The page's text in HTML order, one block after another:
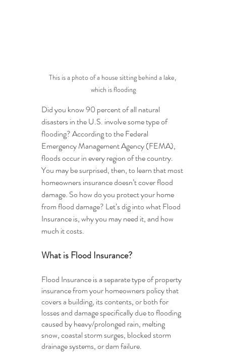
This is a photo of a house sitting behind a lake,
which is flooding
Did you know 90 percent of all natural
disasters in the U.S. involve some type of
flooding? According to the Federal
Emergency Management Agency (FEMA),
floods occur in every region of the country.
You may be surprised, then, to learn that most
homeowners insurance doesn’t cover flood
damage. So how do you protect your home
from flood damage? Let’s dig into what Flood
Insurance is, why you may need it, and how
much it costs.
What is Flood Insurance?
Flood Insurance is a separate type of property
insurance from your homeowners policy that
covers a building, its contents, or both for
losses and damage specifically due to flooding
caused by heavy/prolonged rain, melting
snow, coastal storm surges, blocked storm
drainage systems, or dam failure.